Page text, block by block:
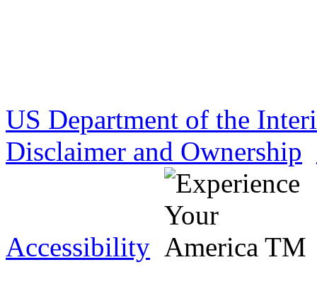
US Department of the
Disclaimer and Ownership
Accessibility